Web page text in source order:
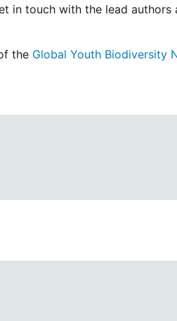
in touch with the lead
the Global Youth Biodiversity